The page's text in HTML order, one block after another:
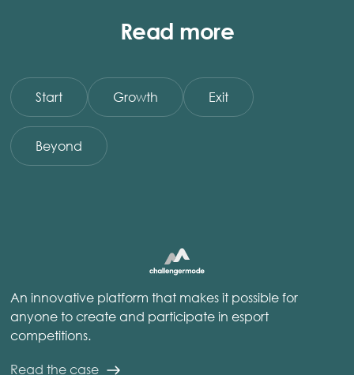
Read more
Start Growth Exit
Beyond
An innovative platform that makes it possible for
anyone to create and participate in esport
competitions.
Read the case